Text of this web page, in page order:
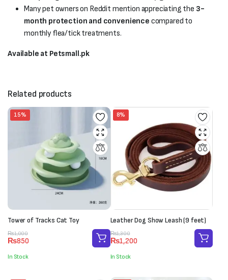
Many pet owners on Reddit mention appreciating the 3-
month protection and convenience compared to
monthly flea/tick treatments.
Available at Petsmall.pk
Related products
15%
Tower of Tracks Cat Toy
₨1,000
Original
price
was:
₨1,000.
₨850
Current
price
is:
₨850.
In Stock
8%
Leather Dog Show Leash (9 feet)
₨1,300
Original
price
was:
₨1,300.
₨1,200
Current
price
is:
₨1,200.
In Stock